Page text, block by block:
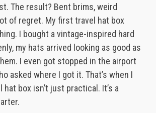
The result? Bent brims, weird
of regret. My first travel hat box
I bought a vintage-inspired hard
my hats arrived looking as good as
I even got stopped in the airport
asked where I got it. That’s when I
hat box isn’t just practical. It’s a